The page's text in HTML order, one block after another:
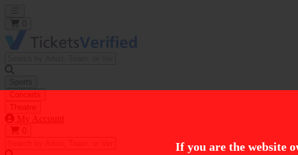
If you are the website
Sports
Concerts
Theatre
My Account